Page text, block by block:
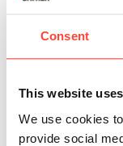
Consent
This website
We use cookies
provide social
Updated 3 months
If you live in the
shipping to the